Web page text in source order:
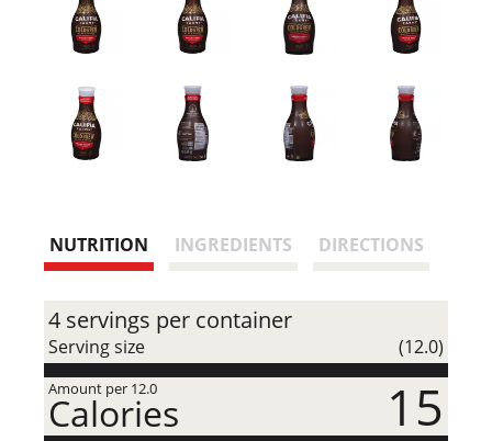
NUTRITION INGREDIENTS DIRECTIONS
4 servings per container
Serving size (12.0)
Amount per 12.0
Calories 15